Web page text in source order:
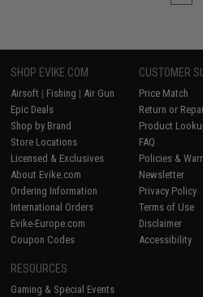
SHOP EVIKE.COM
Airsoft | Fishing | Air Gun
Epic Deals
Shop by Brand
Store Locations
Licensed & Exclusives
About Evike.com
Ordering Information
International Orders
Evike-Europe.com
Coupon Codes
CUSTOMER
Price Match
Return or
Product
FAQ
Policies &
Newsletter
Privacy Policy
Terms of Use
Disclaimer
Accessibility
RESOURCES
Gaming & Special Events